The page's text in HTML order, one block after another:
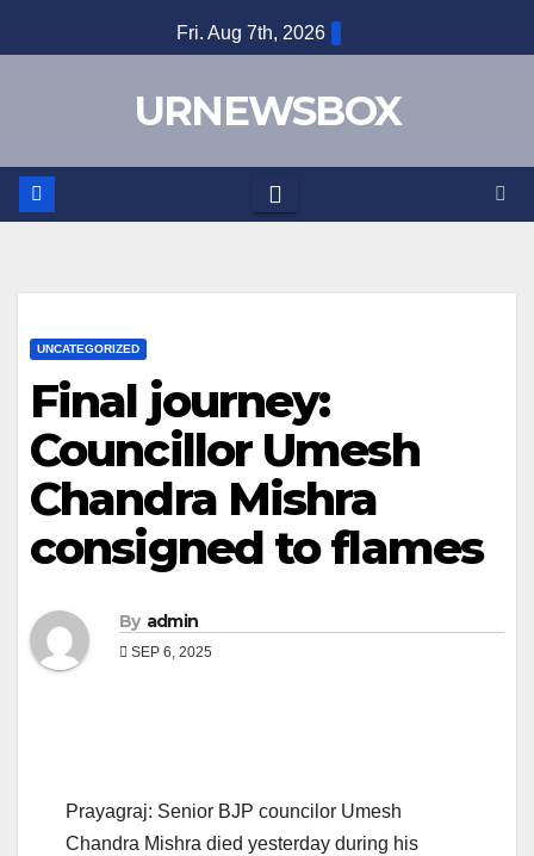
to
Fri. Aug 7th, 2026
URNEWSBOX
UNCATEGORIZED
Final journey:
Councillor Umesh
Chandra Mishra
consigned to flames
By admin
SEP 6, 2025
Prayagraj: Senior BJP councilor Umesh
Chandra Mishra died yesterday during his